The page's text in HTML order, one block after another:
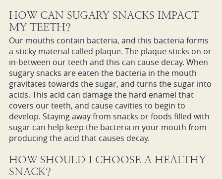
HOW CAN SUGARY SNACKS IMPACT
MY TEETH?
Our mouths contain bacteria, and this bacteria forms
a sticky material called plaque. The plaque sticks on or
in-between our teeth and this can cause decay. When
sugary snacks are eaten the bacteria in the mouth
gravitates towards the sugar, and turns the sugar into
acids. This acid can damage the hard enamel that
covers our teeth, and cause cavities to begin to
develop. Staying away from snacks or foods filled with
sugar can help keep the bacteria in your mouth from
producing the acid that causes decay.
HOW SHOULD I CHOOSE A HEALTHY
SNACK?